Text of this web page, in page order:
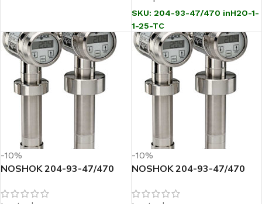
SKU: 204-93-47/470 inH2O-1-
1-25-TC
-10%
NOSHOK 204-93-47/470
Pressure Transmitter
-10%
NOSHOK 204-93-47/470
Pressure Transmitter